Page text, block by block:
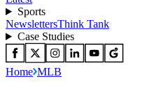
Sports
NewslettersThink Tank
Case Studies
Home MLB